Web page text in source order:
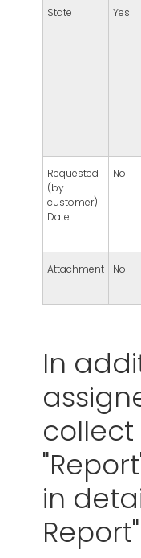
State Yes
Requested
(by
customer)
Date
No
Attachment No
In
in